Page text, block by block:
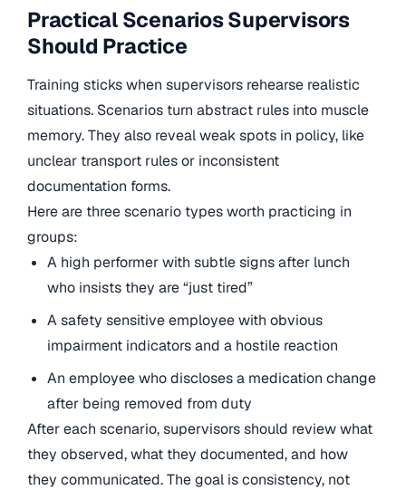
Practical Scenarios Supervisors
Should Practice
Training sticks when supervisors rehearse realistic
situations. Scenarios turn abstract rules into muscle
memory. They also reveal weak spots in policy, like
unclear transport rules or inconsistent
documentation forms.
Here are three scenario types worth practicing in
groups:
A high performer with subtle signs after lunch
who insists they are “just tired”
A safety sensitive employee with obvious
impairment indicators and a hostile reaction
An employee who discloses a medication change
after being removed from duty
After each scenario, supervisors should review what
they observed, what they documented, and how
they communicated. The goal is consistency, not